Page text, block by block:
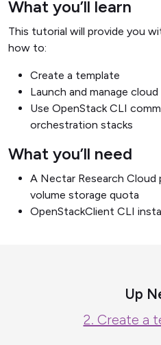
What you’ll learn
This tutorial will provide you
how to:
Create a template
Launch and manage
Use OpenStack CLI
orchestration stacks
What you’ll need
A Nectar Research
volume storage quota
OpenStackClient CLI
Up
2. Create a